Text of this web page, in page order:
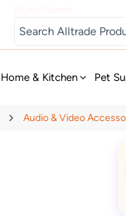
Home & Kitchen Pet
Audio & Video